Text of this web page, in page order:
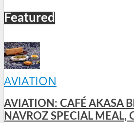
Featured
AVIATION
AVIATION: CAFÉ AKASA
NAVROZ SPECIAL MEAL,